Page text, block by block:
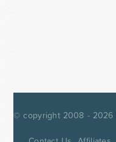
© copyright 2008 - 2026